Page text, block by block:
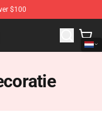
$100
As Told By Ginger